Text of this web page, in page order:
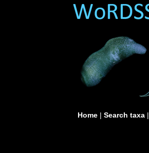
Home| Search taxa|